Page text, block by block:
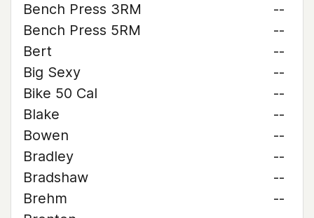
Bench Press 3RM
--
Bench Press 5RM
--
Bert
--
Big Sexy
--
Bike 50 Cal
--
Blake
--
Bowen
--
Bradley
--
Bradshaw
--
Brehm
--